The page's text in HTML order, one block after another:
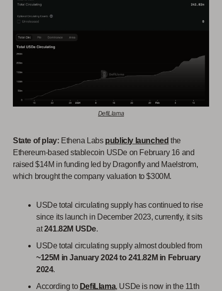
DefiLlama
State of play: Ethena Labs publicly launched the
Ethereum-based stablecoin USDe on February 16 and
raised $14M in funding led by Dragonfly and Maelstrom,
which brought the company valuation to $300M.
USDe total circulating supply has continued to rise
since its launch in December 2023, currently, it sits
at241.82M USDe.
USDe total circulating supply almost doubled from
~125M in January 2024 to 241.82M in February
2024.
According to DefiLlama, USDe is now in the 11th